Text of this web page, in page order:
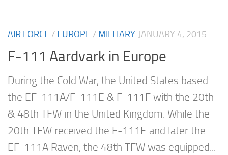
AIR FORCE / EUROPE / MILITARY JANUARY 4, 2015
F-111 Aardvark in Europe
During the Cold War, the United States based
the EF-111A/F-111E & F-111F with the 20th
& 48th TFW in the United Kingdom. While the
20th TFW received the F-111E and later the
EF-111A Raven, the 48th TFW was equipped...